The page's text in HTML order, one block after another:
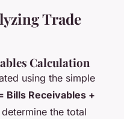
Trade
Calculation
using the simple
Bills Receivables +
the total